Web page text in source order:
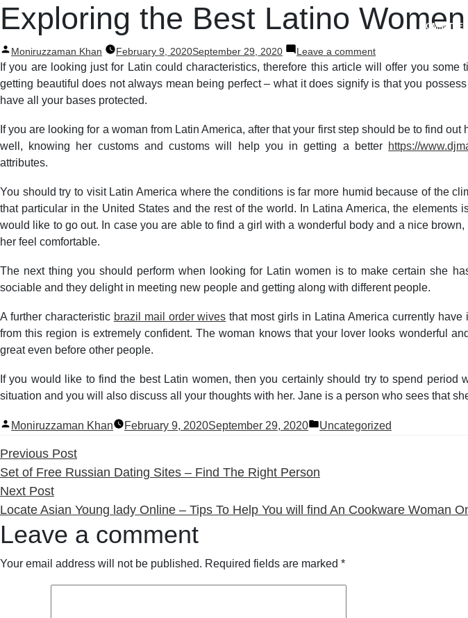
Exploring the Best Latino Women
Posted
by
Moniruzzaman Khan February 9, 2020September 29, 2020 Leave a commenton
Exploring
the
Women
If you are looking just for Latin could characteristics, therefore this article will offer you
getting beautiful does not always mean being perfect – what it does signify is that you
have all your bases protected.
If you are looking for a woman from Latin America, after that your first step should be to find
well, knowing her customs and customs will help you in getting a better https://
attributes.
You should try to visit Latin America where the conditions is far more humid because of the
that particular in the United States and the rest of the world. In Latina America, the
would like to go out. In case you are able to find a girl with a wonderful body and a nice
her feel comfortable.
The next thing you should perform when looking for Latin women is to make certain she
sociable and they delight in meeting new people and getting along with different people.
A further characteristic brazil mail order wives that most girls in Latina America currently
from this region is extremely confident. The woman knows that your lover looks wonderful
great even before other people.
If you would like to find the best Latin women, then you certainly should try to spend
situation and you will also discuss all your thoughts with her. Jane is a person who sees that
Posted
Moniruzzaman Khan February 9, 2020September 29, 2020
Posted
Uncategorized
Post
navigation
Previous PostPrevious
post:
Set of Free Russian Dating Sites – Find The Right Person
Next PostNext
post:
Locate Asian Young lady Online – Tips To Help You will find An Cookware Woman
Leave a comment
Your email address will not be published. Required fields are marked *